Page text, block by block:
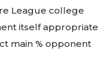
League college
itself appropriate
main % opponent